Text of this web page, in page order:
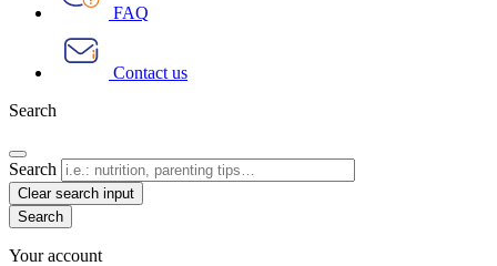
FAQ
Contact us
Search
Search
Clear search input
Your account